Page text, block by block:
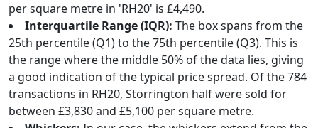
per square metre in 'RH20' is £4,490.
Interquartile Range (IQR): The box spans from the
25th percentile (Q1) to the 75th percentile (Q3). This is
the range where the middle 50% of the data lies, giving
a good indication of the typical price spread. Of the 784
transactions in RH20, Storrington half were sold for
between £3,830 and £5,100 per square metre.